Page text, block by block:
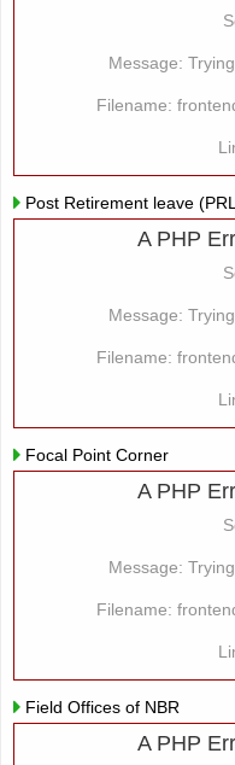
Message:
Filename:
Post Retirement leave
A PHP
Message:
Filename:
Focal Point Corner
A PHP
Message:
Filename:
Field Offices of NBR
A PHP